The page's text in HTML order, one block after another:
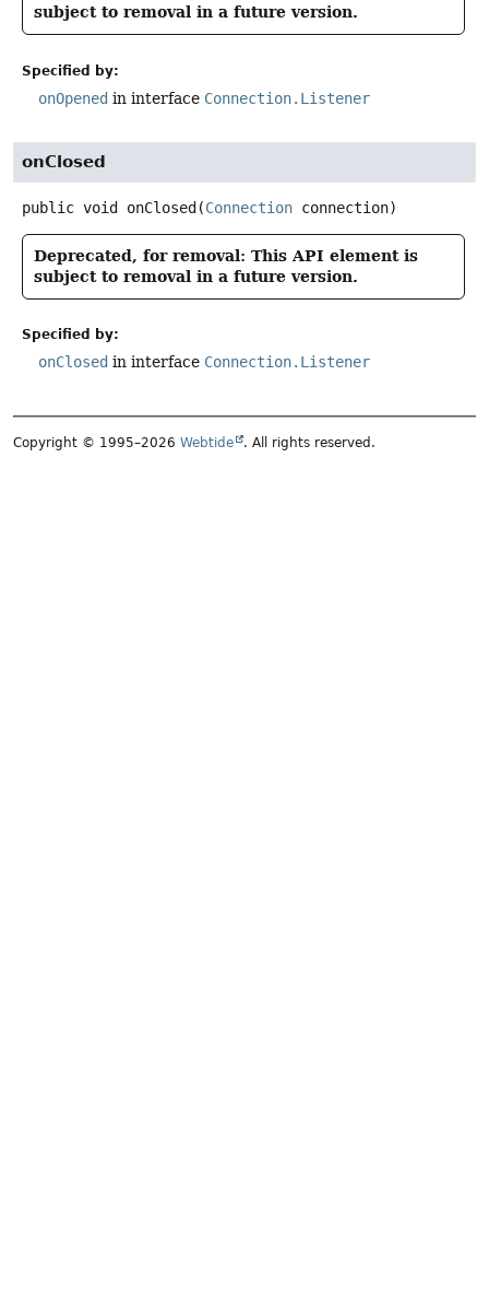
subject to removal in a future version.
Specified by:
onOpened in interface Connection.Listener
onClosed
public void onClosed (Connection connection)
Deprecated, for removal: This API element is
subject to removal in a future version.
Specified by:
onClosed in interface Connection.Listener
Copyright © 1995–2026 Webtide . All rights reserved.